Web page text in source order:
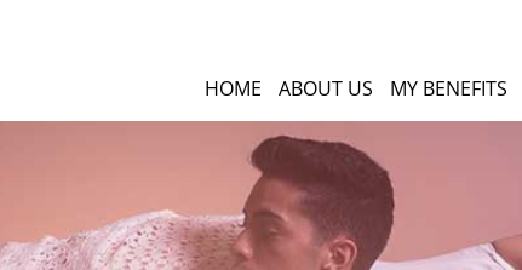
HOME ABOUT US MY BENEFITS